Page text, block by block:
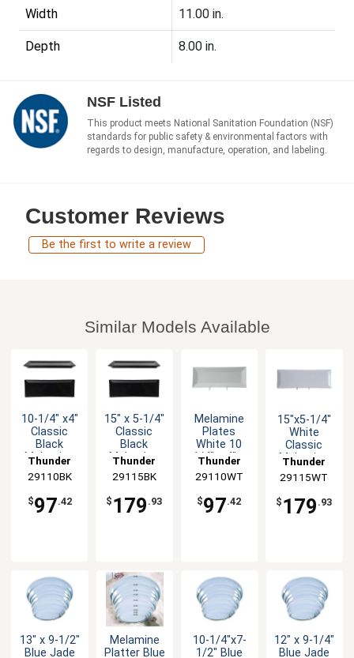
Width 11.00 in.
Depth 8.00 in.
NSF Listed
This product meets National Sanitation Foundation (NSF)
standards for public safety & environmental factors with
regards to design, manufacture, operation, and labeling.
Customer Reviews
Be the first to write a review
Similar Models Available
10-1/4" x4"
Classic
Black
Melamine
Thunder
Group
29110BK
$97.42
15" x 5-1/4"
Classic
Black
Melamine
Thunder
Group
29115BK
$ 179 .93
Melamine
Plates
White 10
1/4" x 4" x
1dz
Thunder
Group
29110WT
$97.42
15"x5-1/4"
White
Classic
Melamine
Plate - 1dz
Thunder
Group
29115WT
$ 179 .93
13" x 9-1/2"
Blue Jade
Melamine
Platter Blue
10-1/4"x7-
1/2" Blue
12" x 9-1/4"
Blue Jade